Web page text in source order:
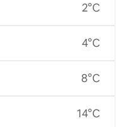
2°C
4°C
8°C
14°C